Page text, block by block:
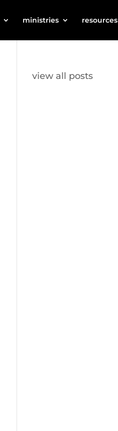
ministries resources
view all posts